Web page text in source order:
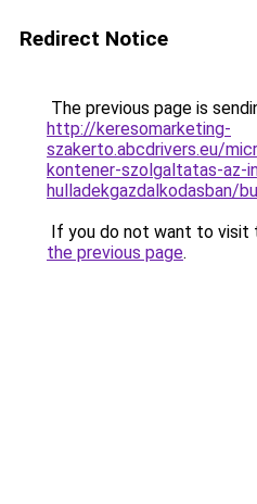
Redirect Notice
The previous page is
http://keresomarketing-
szakerto.abcdrivers.eu/
kontener-szolgaltatas-az-
hulladekgazdalkodasban/
If you do not want to visit
the previous page.